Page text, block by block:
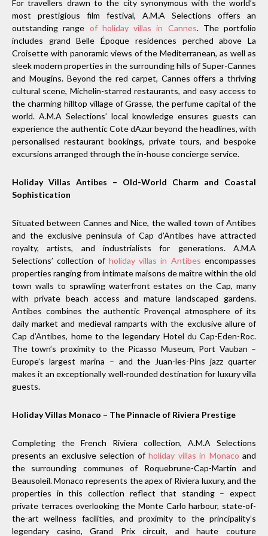
For travellers drawn to the city synonymous with the world’s
most prestigious film festival, A.M.A Selections offers an
outstanding range of holiday villas in Cannes. The portfolio
includes grand Belle Époque residences perched above La
Croisette with panoramic views of the Mediterranean, as well as
sleek modern properties in the surrounding hills of Super-Cannes
and Mougins. Beyond the red carpet, Cannes offers a thriving
cultural scene, Michelin-starred restaurants, and easy access to
the charming hilltop village of Grasse, the perfume capital of the
world. A.M.A Selections’ local knowledge ensures guests can
experience the authentic Cote dAzur beyond the headlines, with
personalised restaurant bookings, private tours, and bespoke
excursions arranged through the in-house concierge service.
Holiday Villas Antibes – Old-World Charm and Coastal
Sophistication
Situated between Cannes and Nice, the walled town of Antibes
and the exclusive peninsula of Cap d’Antibes have attracted
royalty, artists, and industrialists for generations. A.M.A
Selections’ collection of holiday villas in Antibes encompasses
properties ranging from intimate maisons de maître within the old
town walls to sprawling waterfront estates on the Cap, many
with private beach access and mature landscaped gardens.
Antibes combines the authentic Provençal atmosphere of its
daily market and medieval ramparts with the exclusive allure of
Cap d’Antibes, home to the legendary Hotel du Cap-Eden-Roc.
The town’s proximity to the Picasso Museum, Port Vauban –
Europe’s largest marina – and the Juan-les-Pins jazz quarter
makes it an exceptionally well-rounded destination for luxury villa
guests.
Holiday Villas Monaco – The Pinnacle of Riviera Prestige
Completing the French Riviera collection, A.M.A Selections
presents an exclusive selection ofholiday villas in Monaco and
the surrounding communes of Roquebrune-Cap-Martin and
Beausoleil. Monaco represents the apex of Riviera luxury, and the
properties in this collection reflect that standing – expect
private terraces overlooking the Monte Carlo harbour, state-of-
the-art wellness facilities, and proximity to the principality’s
legendary casino, Grand Prix circuit, and haute couture